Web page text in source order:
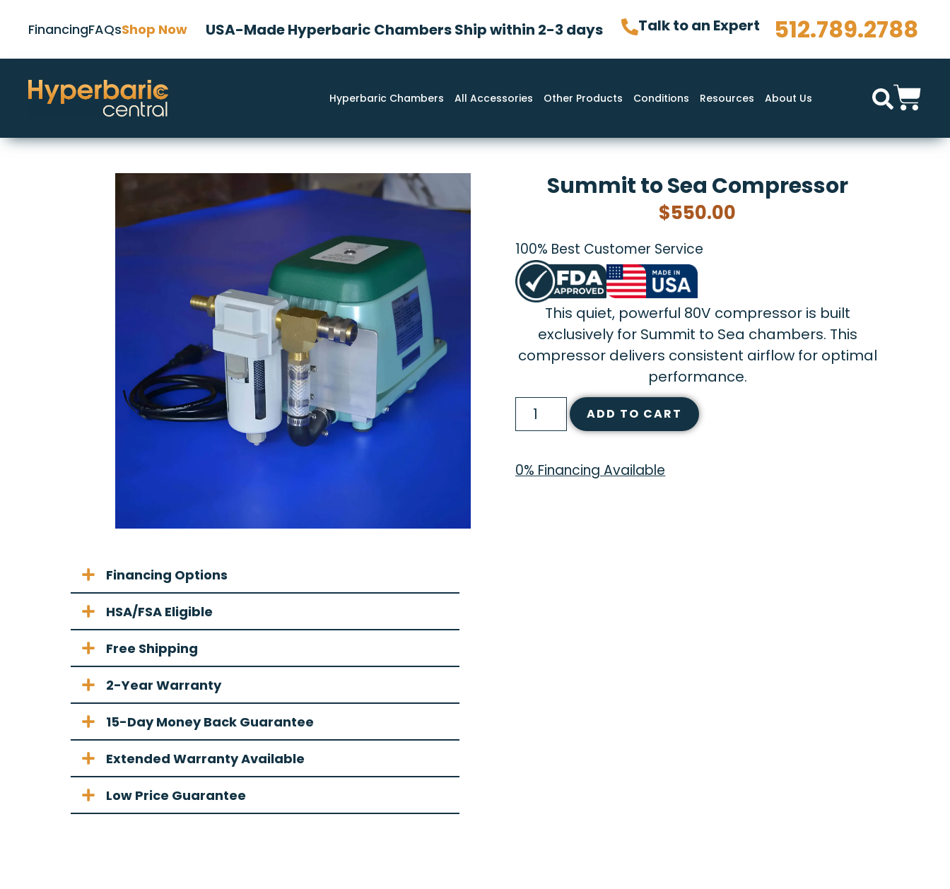
FinancingFAQsShop Now USA-Made Hyperbaric Chambers Ship within 2-3 days Talk to an Expert 512.789.2788
Hyperbaric Chambers All Accessories Other Products Conditions Resources About Us
Financing Options
HSA/FSA Eligible
Free Shipping
2-Year Warranty
15-Day Money Back Guarantee
Extended Warranty Available
Low Price Guarantee
Summit to Sea Compressor
$550.00
100% Best Customer Service
This quiet, powerful 80V compressor is built
exclusively for Summit to Sea chambers. This
compressor delivers consistent airflow for optimal
performance.
ADD TO CART
0% Financing Available